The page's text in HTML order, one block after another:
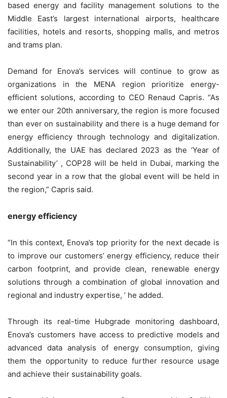
based energy and facility management solutions to the
Middle East’s largest international airports, healthcare
facilities, hotels and resorts, shopping malls, and metros
and trams plan.
Demand for Enova’s services will continue to grow as
organizations in the MENA region prioritize energy-
efficient solutions, according to CEO Renaud Capris. “As
we enter our 20th anniversary, the region is more focused
than ever on sustainability and there is a huge demand for
energy efficiency through technology and digitalization.
Additionally, the UAE has declared 2023 as the ‘Year of
Sustainability’ , COP28 will be held in Dubai, marking the
second year in a row that the global event will be held in
the region,” Capris said.
energy efficiency
“In this context, Enova’s top priority for the next decade is
to improve our customers’ energy efficiency, reduce their
carbon footprint, and provide clean, renewable energy
solutions through a combination of global innovation and
regional and industry expertise, ’ he added.
Through its real-time Hubgrade monitoring dashboard,
Enova’s customers have access to predictive models and
advanced data analysis of energy consumption, giving
them the opportunity to reduce further resource usage
and achieve their sustainability goals.